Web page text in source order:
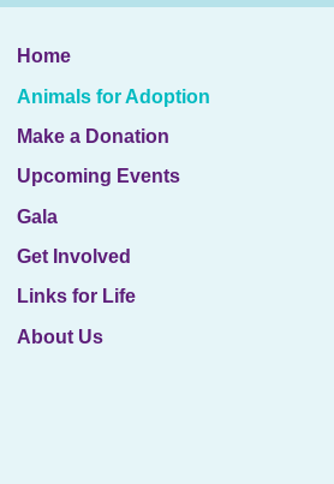
Home
Animals for Adoption
Make a Donation
Upcoming Events
Gala
Get Involved
Links for Life
About Us